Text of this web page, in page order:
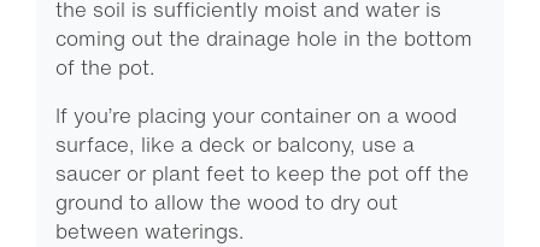
the soil is sufficiently moist and water is
coming out the drainage hole in the bottom
of the pot.
If you’re placing your container on a wood
surface, like a deck or balcony, use a
saucer or plant feet to keep the pot off the
ground to allow the wood to dry out
between waterings.